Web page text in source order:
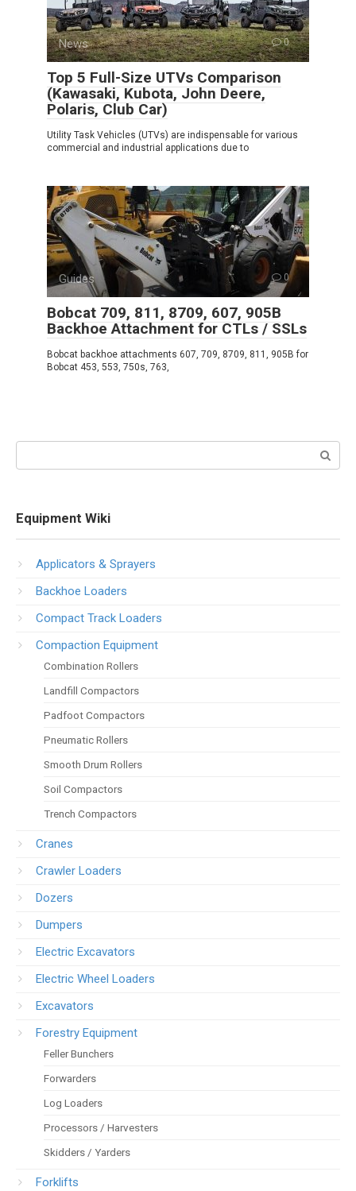
News 0
Top 5 Full-Size UTVs Comparison
(Kawasaki, Kubota, John Deere,
Polaris, Club Car)
Utility Task Vehicles (UTVs) are indispensable for various
commercial and industrial applications due to
Guides 0
Bobcat 709, 811, 8709, 607, 905B
Backhoe Attachment for CTLs / SSLs
Bobcat backhoe attachments 607, 709, 8709, 811, 905B for
Bobcat 453, 553, 750s, 763,
Equipment Wiki
Applicators & Sprayers
Backhoe Loaders
Compact Track Loaders
Compaction Equipment
Combination Rollers
Landfill Compactors
Padfoot Compactors
Pneumatic Rollers
Smooth Drum Rollers
Soil Compactors
Trench Compactors
Cranes
Crawler Loaders
Dozers
Dumpers
Electric Excavators
Electric Wheel Loaders
Excavators
Forestry Equipment
Feller Bunchers
Forwarders
Log Loaders
Processors / Harvesters
Skidders / Yarders
Forklifts